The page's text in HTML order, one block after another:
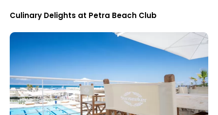
Culinary Delights at Petra Beach Club